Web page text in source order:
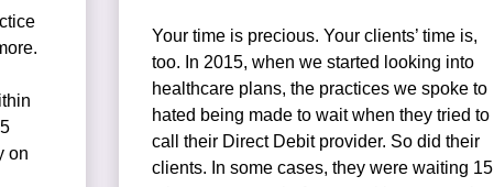
on
Your time is precious. Your clients’ time is,
too. In 2015, when we started looking into
healthcare plans, the practices we spoke to
hated being made to wait when they tried to
call their Direct Debit provider. So did their
clients. In some cases, they were waiting 15